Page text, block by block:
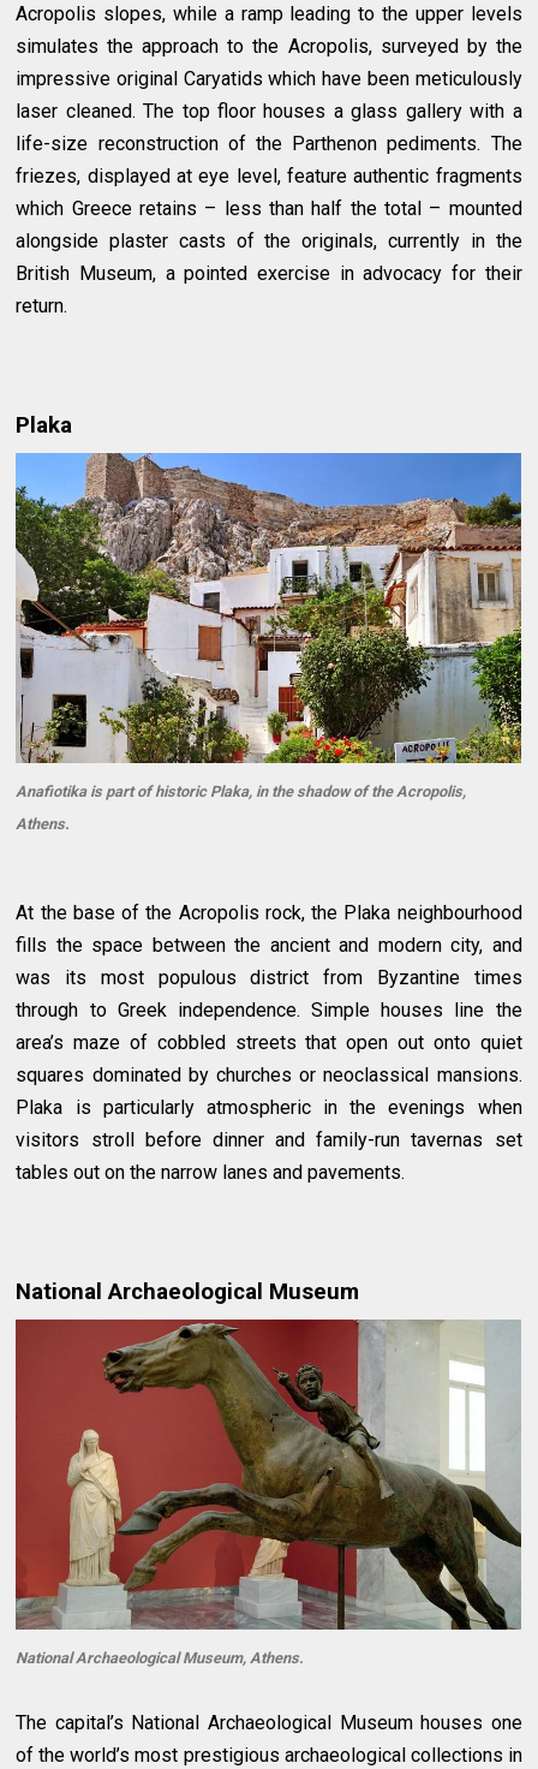
Acropolis slopes, while a ramp leading to the upper levels
simulates the approach to the Acropolis, surveyed by the
impressive original Caryatids which have been meticulously
laser cleaned. The top floor houses a glass gallery with a
life-size reconstruction of the Parthenon pediments. The
friezes, displayed at eye level, feature authentic fragments
which Greece retains – less than half the total – mounted
alongside plaster casts of the originals, currently in the
British Museum, a pointed exercise in advocacy for their
return.
Plaka
Anafiotika is part of historic Plaka, in the shadow of the Acropolis,
Athens.
At the base of the Acropolis rock, the Plaka neighbourhood
fills the space between the ancient and modern city, and
was its most populous district from Byzantine times
through to Greek independence. Simple houses line the
area’s maze of cobbled streets that open out onto quiet
squares dominated by churches or neoclassical mansions.
Plaka is particularly atmospheric in the evenings when
visitors stroll before dinner and family-run tavernas set
tables out on the narrow lanes and pavements.
National Archaeological Museum
National Archaeological Museum, Athens.
The capital’s National Archaeological Museum houses one
of the world’s most prestigious archaeological collections in